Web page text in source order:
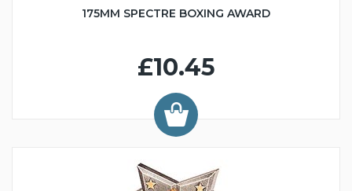
175MM SPECTRE BOXING AWARD
£10.45